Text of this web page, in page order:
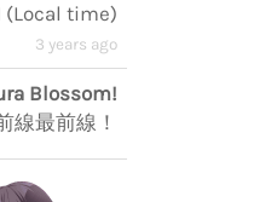
(Local time)
3 years ago
Blossom!
線最前線！